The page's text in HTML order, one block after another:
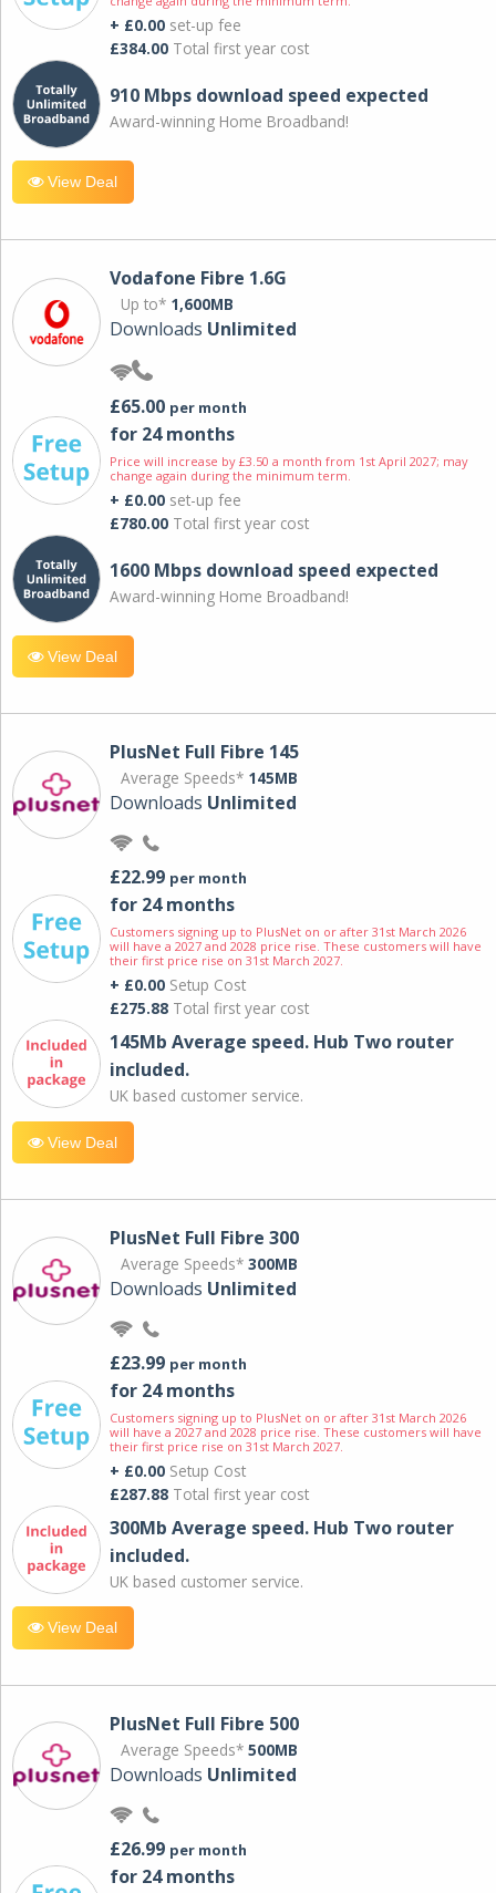
+ £0.00 set-up fee
£384.00 Total first year cost
910 Mbps download speed expected
Award-winning Home Broadband!
View Deal
Vodafone Fibre 1.6G
Up to* 1,600MB
Downloads Unlimited
£65.00 per month
for 24 months
Price will increase by £3.50 a month from 1st April 2027; may
change again during the minimum term.
+ £0.00 set-up fee
£780.00 Total first year cost
1600 Mbps download speed expected
Award-winning Home Broadband!
View Deal
PlusNet Full Fibre 145
Average Speeds* 145MB
Downloads Unlimited
£22.99 per month
for 24 months
Customers signing up to PlusNet on or after 31st March 2026
will have a 2027 and 2028 price rise. These customers will have
their first price rise on 31st March 2027.
+ £0.00 Setup Cost
£275.88 Total first year cost
145Mb Average speed. Hub Two router
included.
UK based customer service.
View Deal
PlusNet Full Fibre 300
Average Speeds* 300MB
Downloads Unlimited
£23.99 per month
for 24 months
Customers signing up to PlusNet on or after 31st March 2026
will have a 2027 and 2028 price rise. These customers will have
their first price rise on 31st March 2027.
+ £0.00 Setup Cost
£287.88 Total first year cost
300Mb Average speed. Hub Two router
included.
UK based customer service.
View Deal
PlusNet Full Fibre 500
Average Speeds* 500MB
Downloads Unlimited
£26.99 per month
for 24 months